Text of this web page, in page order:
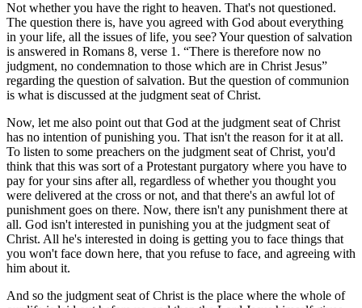
Not whether you have the right to heaven. That's not questioned.
The question there is, have you agreed with God about everything
in your life, all the issues of life, you see? Your question of salvation
is answered in Romans 8, verse 1.
There is therefore now no
judgment, no condemnation to those which are in Christ Jesus
regarding the question of salvation. But the question of communion
is what is discussed at the judgment seat of Christ.
Now, let me also point out that God at the judgment seat of Christ
has no intention of punishing you. That isn't the reason for it at all.
To listen to some preachers on the judgment seat of Christ, you'd
think that this was sort of a Protestant purgatory where you have to
pay for your sins after all, regardless of whether you thought you
were delivered at the cross or not, and that there's an awful lot of
punishment goes on there. Now, there isn't any punishment there at
all. God isn't interested in punishing you at the judgment seat of
Christ. All he's interested in doing is getting you to face things that
you won't face down here, that you refuse to face, and agreeing with
him about it.
And so the judgment seat of Christ is the place where the whole of